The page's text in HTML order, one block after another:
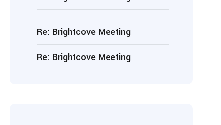
Re: Brightcove Meeting
Re: Brightcove Meeting